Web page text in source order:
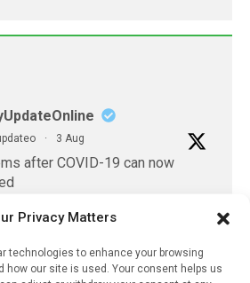
Privacy Matters
technologies to enhance your browsing
how our site is used. Your consent helps us
· 3 Aug
after COVID-19 can now
...
X